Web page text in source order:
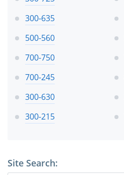
300-635
500-560
700-750
700-245
300-630
300-215
Site Search: